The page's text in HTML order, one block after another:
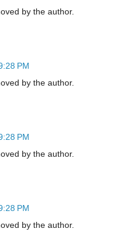
by the author.
PM
by the author.
PM
by the author.
PM
by the author.